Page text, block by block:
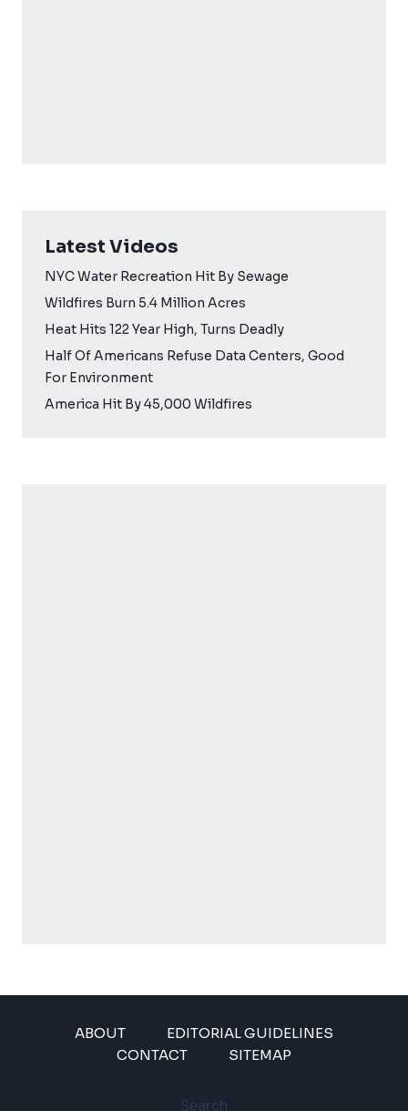
Latest Videos
NYC Water Recreation Hit By Sewage
Wildfires Burn 5.4 Million Acres
Heat Hits 122 Year High, Turns Deadly
Half Of Americans Refuse Data Centers, Good
For Environment
America Hit By 45,000 Wildfires
ABOUT
EDITORIAL GUIDELINES
CONTACT
SITEMAP
Search